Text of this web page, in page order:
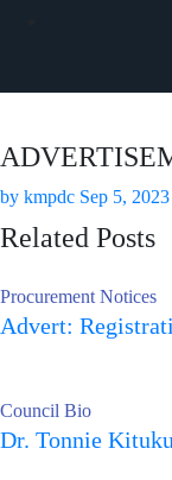
by kmpdc Sep 5, 2023
Related Posts
Procurement Notices
Advert:
Council Bio
Dr. Tonnie